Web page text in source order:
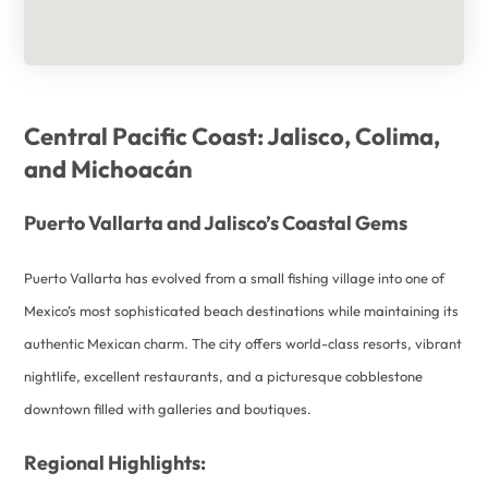
Central Pacific Coast: Jalisco, Colima,
and Michoacán
Puerto Vallarta and Jalisco’s Coastal Gems
Puerto Vallarta has evolved from a small fishing village into one of
Mexico’s most sophisticated beach destinations while maintaining its
authentic Mexican charm. The city offers world-class resorts, vibrant
nightlife, excellent restaurants, and a picturesque cobblestone
downtown filled with galleries and boutiques.
Regional Highlights: